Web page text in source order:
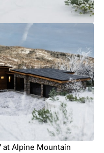
at Alpine Mountain